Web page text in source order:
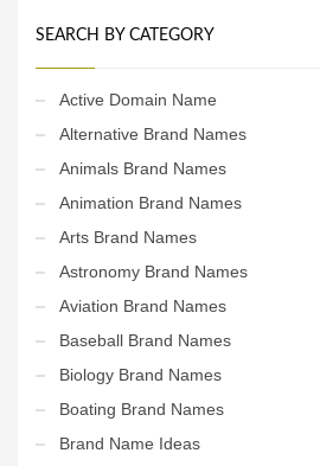
SEARCH BY CATEGORY
Active Domain Name
Alternative Brand Names
Animals Brand Names
Animation Brand Names
Arts Brand Names
Astronomy Brand Names
Aviation Brand Names
Baseball Brand Names
Biology Brand Names
Boating Brand Names
Brand Name Ideas